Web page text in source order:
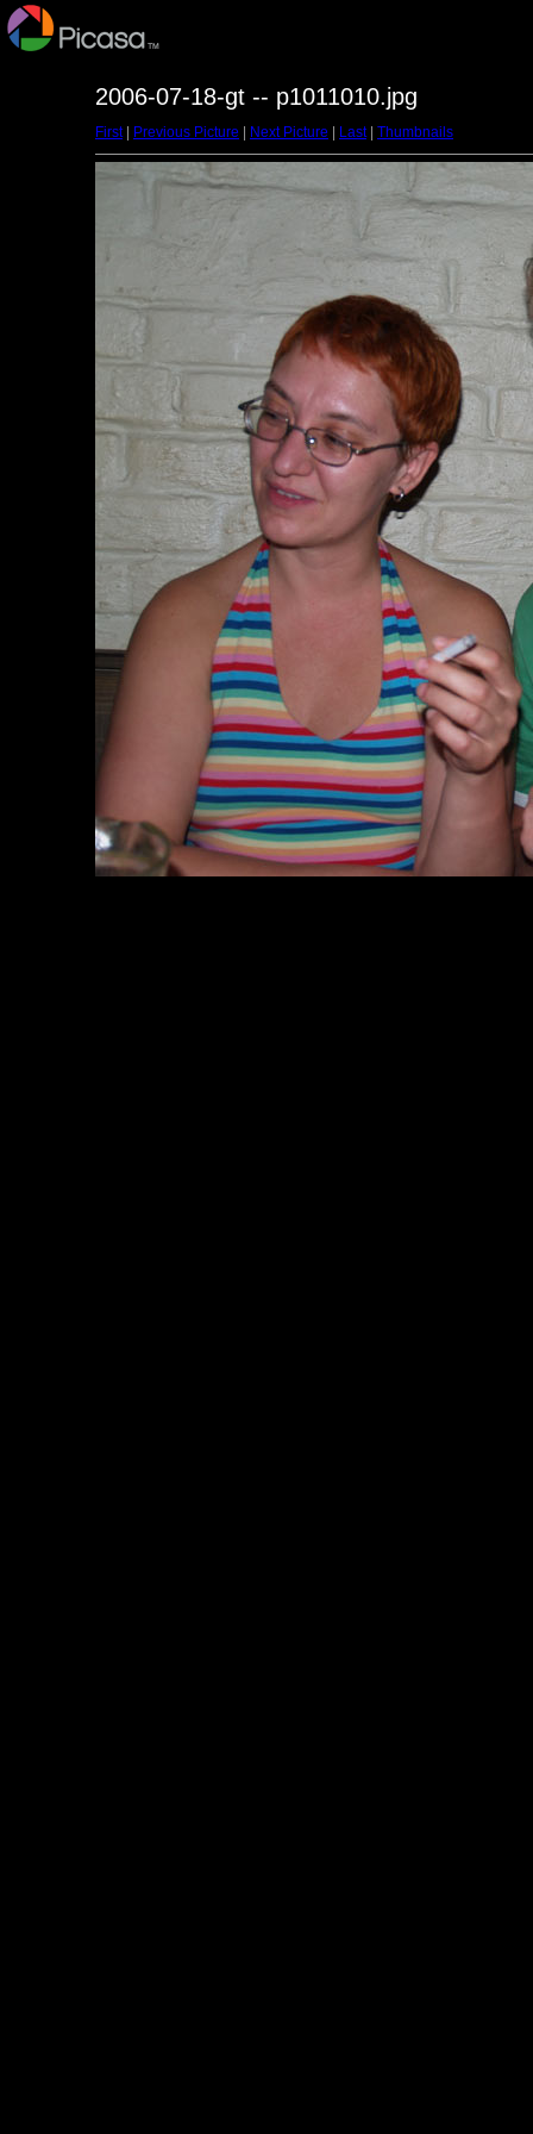
2006-07-18-gt -- p1011010.jpg
First| Previous Picture Next Picture Last| Thumbnails